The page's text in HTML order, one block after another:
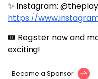
✨ Instagram:
https://
🎟 Register now and
exciting!
Become a Sponsor